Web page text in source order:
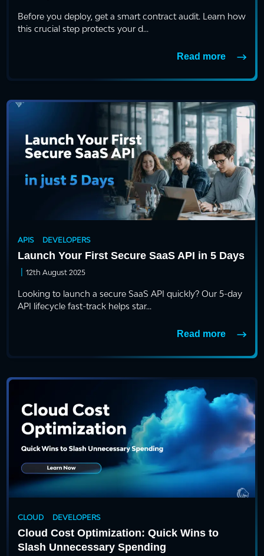
Before you deploy, get a smart contract audit. Learn how
this crucial step protects your d...
Read more
APIS DEVELOPERS
Launch Your First Secure SaaS API in 5 Days
| 12th August 2025
Looking to launch a secure SaaS API quickly? Our 5-day
API lifecycle fast-track helps star...
Read more
CLOUD DEVELOPERS
Cloud Cost Optimization: Quick Wins to
Slash Unnecessary Spending